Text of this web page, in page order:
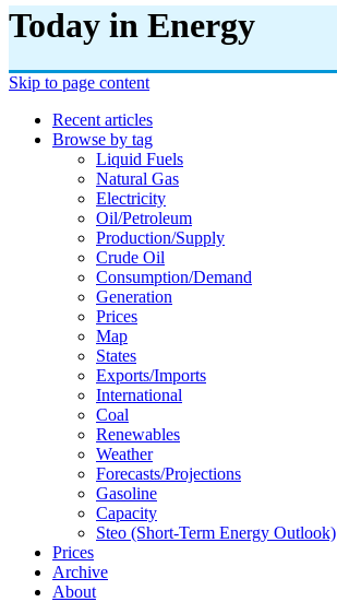
Today in Energy
Skip to page content
Recent articles
Browse by tag
Liquid Fuels
Natural Gas
Electricity
Oil/petroleum
Production/supply
Crude Oil
Consumption/demand
Generation
Prices
Map
States
Exports/imports
International
Coal
Renewables
Weather
Forecasts/projections
Gasoline
Capacity
Steo (short-Term Energy Outlook)
Prices
Archive
About